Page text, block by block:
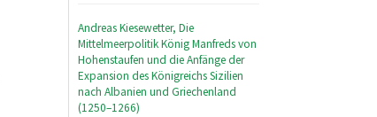
Andreas Kiesewetter, Die
Mittelmeerpolitik König Manfreds von
Hohenstaufen und die Anfänge der
Expansion des Königreichs Sizilien
nach Albanien und Griechenland
(1250–1266)